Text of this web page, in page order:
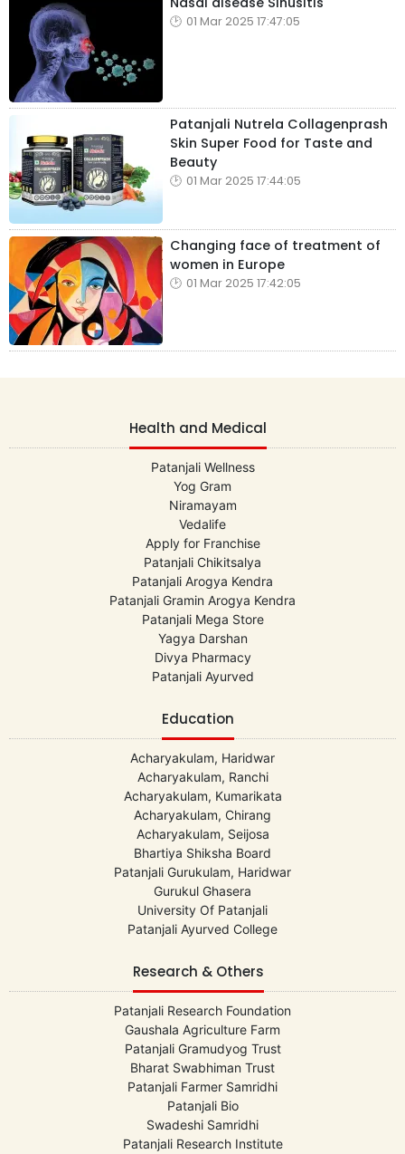
01 Mar 2025 17:47:05
Patanjali Nutrela Collagenprash
Skin Super Food for Taste and
Beauty
01 Mar 2025 17:44:05
Changing face of treatment of
women in Europe
01 Mar 2025 17:42:05
Health and Medical
Patanjali Wellness
Yog Gram
Niramayam
Vedalife
Apply for Franchise
Patanjali Chikitsalya
Patanjali Arogya Kendra
Patanjali Gramin Arogya Kendra
Patanjali Mega Store
Yagya Darshan
Divya Pharmacy
Patanjali Ayurved
Education
Acharyakulam, Haridwar
Acharyakulam, Ranchi
Acharyakulam, Kumarikata
Acharyakulam, Chirang
Acharyakulam, Seijosa
Bhartiya Shiksha Board
Patanjali Gurukulam, Haridwar
Gurukul Ghasera
University Of Patanjali
Patanjali Ayurved College
Research & Others
Patanjali Research Foundation
Gaushala Agriculture Farm
Patanjali Gramudyog Trust
Bharat Swabhiman Trust
Patanjali Farmer Samridhi
Patanjali Bio
Swadeshi Samridhi
Patanjali Research Institute